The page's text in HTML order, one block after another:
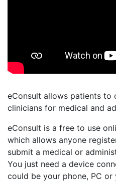
eConsult allows patients to
clinicians for medical and
eConsult is a free to use
which allows anyone
submit a medical or
You just need a device
could be your phone, PC